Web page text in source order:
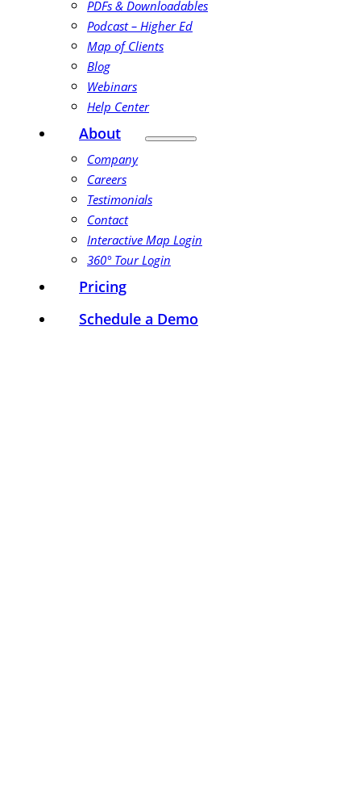
PDFs & Downloadables
Podcast – Higher Ed
Map of Clients
Blog
Webinars
Help Center
About
Company
Careers
Testimonials
Contact
Interactive Map Login
360° Tour Login
Pricing
Schedule a Demo